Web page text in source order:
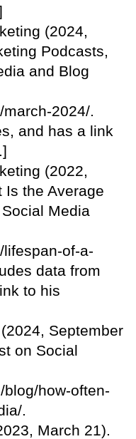
(2024,
Podcasts,
and Blog
2024/.
and has a link
(2022,
Is the Average
Media
of-a-
data from
to his
September
on Social
how-often-
.
March 21).